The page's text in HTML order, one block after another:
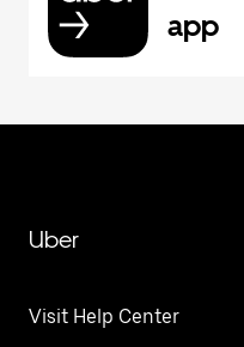
app
Uber
Visit Help Center